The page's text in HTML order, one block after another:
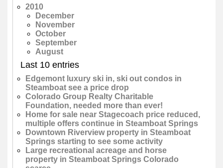
2010
December
November
October
September
August
Last 10 entries
Edgemont luxury ski in, ski out condos in
Steamboat see a price drop
Colorado Group Realty Charitable
Foundation, needed more than ever!
Home for sale near Stagecoach price reduced,
multiple offers continue in Steamboat Springs
Downtown Riverview property in Steamboat
Springs starting to see some activity
Large recreational acreage and horse
property in Steamboat Springs Colorado